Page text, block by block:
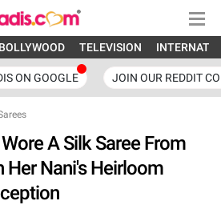
BOLLYWOOD TELEVISION
ON GOOGLE JOIN OUR REDDIT
A Silk Saree From
Her Nani's Heirloom